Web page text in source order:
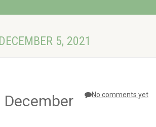
5, 2021
No comments yet